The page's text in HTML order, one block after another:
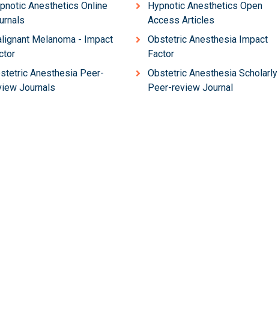
Anesthetics Online
Hypnotic Anesthetics Open
Access Articles
Melanoma - Impact
Obstetric Anesthesia Impact
Factor
Anesthesia Peer-
Journals
Obstetric Anesthesia Scholarly
Peer-review Journal